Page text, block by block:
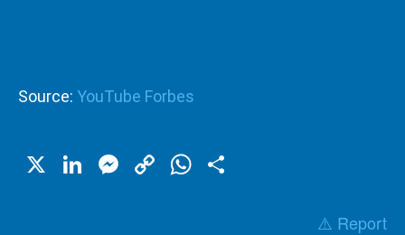
Source: YouTube Forbes
X LinkedIn
Messenger
CopyWhatsApp
⚠️ Report